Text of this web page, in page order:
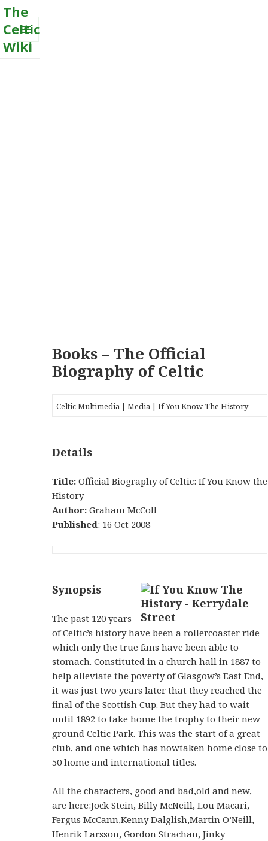
The
Celtic
Wiki
MENU
Books – The Official
Biography of Celtic
Celtic Multimedia |Media |If You Know The History
Details
Title: Official Biography of Celtic: If You Know the
History
Author:Graham McColl
Published: 16 Oct 2008
Synopsis
The past 120 years
of Celtic’s history have been a rollercoaster ride
which only the true fans have been able to
stomach. Constituted in a church hall in 1887 to
help alleviate the poverty of Glasgow’s East End,
it was just two years later that they reached the
final of the Scottish Cup. But they had to wait
until 1892 to take home the trophy to their new
ground Celtic Park. This was the start of a great
club, and one which has nowtaken home close to
50 home and international titles.
All the characters, good and bad,old and new,
are here:Jock Stein, Billy McNeill, Lou Macari,
Fergus McCann,Kenny Dalglish,Martin O’Neill,
Henrik Larsson, Gordon Strachan, Jinky